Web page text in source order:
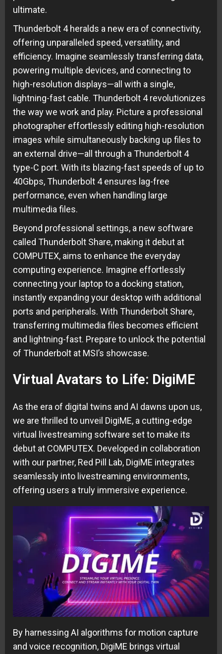
ultimate.
Thunderbolt 4 heralds a new era of connectivity,
offering unparalleled speed, versatility, and
efficiency. Imagine seamlessly transferring data,
powering multiple devices, and connecting to
high-resolution displays—all with a single,
lightning-fast cable. Thunderbolt 4 revolutionizes
the way we work and play. Picture a professional
photographer effortlessly editing high-resolution
images while simultaneously backing up files to
an external drive—all through a Thunderbolt 4
type-C port. With its blazing-fast speeds of up to
40Gbps, Thunderbolt 4 ensures lag-free
performance, even when handling large
multimedia files.
Beyond professional settings, a new software
called Thunderbolt Share, making it debut at
COMPUTEX, aims to enhance the everyday
computing experience. Imagine effortlessly
connecting your laptop to a docking station,
instantly expanding your desktop with additional
ports and peripherals. With Thunderbolt Share,
transferring multimedia files becomes efficient
and lightning-fast. Prepare to unlock the potential
of Thunderbolt at MSI’s showcase.
Virtual Avatars to Life: DigiME
As the era of digital twins and AI dawns upon us,
we are thrilled to unveil DigiME, a cutting-edge
virtual livestreaming software set to make its
debut at COMPUTEX. Developed in collaboration
with our partner, Red Pill Lab, DigiME integrates
seamlessly into livestreaming environments,
offering users a truly immersive experience.
By harnessing AI algorithms for motion capture
and voice recognition, DigiME brings virtual